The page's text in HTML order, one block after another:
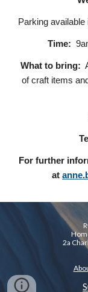
Parking
Time:
What to bring:
of craft items
For further
at
2a